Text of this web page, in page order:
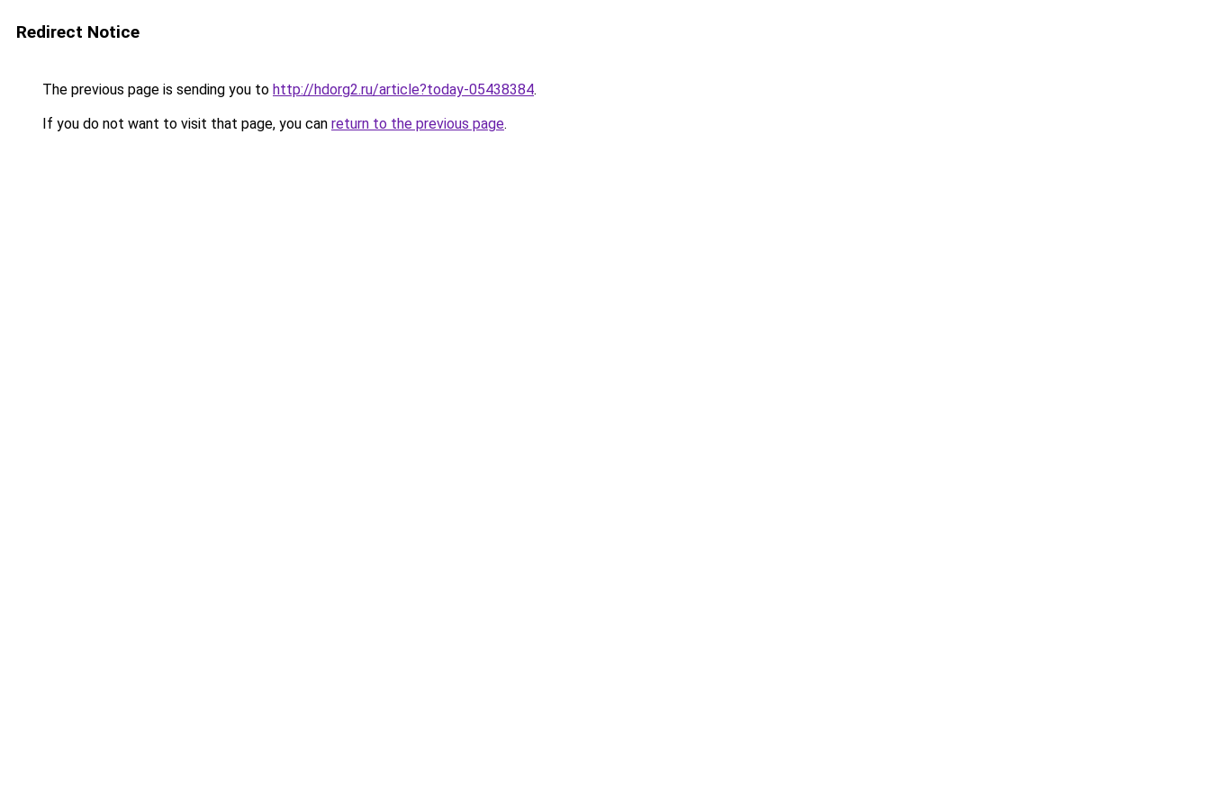
Redirect Notice
The previous page is sending you to http://hdorg2.ru/article?today-05438384.
If you do not want to visit that page, you can return to the previous page.